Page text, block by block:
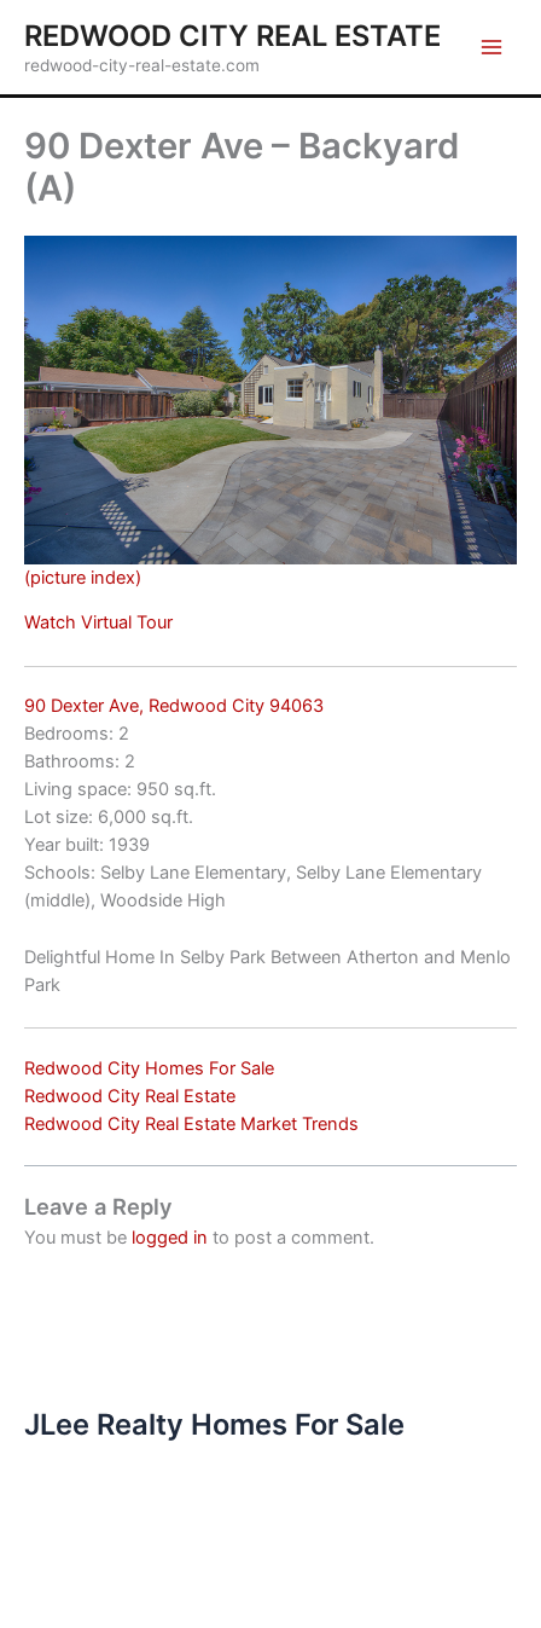
content
REDWOOD CITY REAL ESTATE
redwood-city-real-estate.com
90 Dexter Ave – Backyard
(A)
(picture index)
Watch Virtual Tour
90 Dexter Ave, Redwood City 94063
Bedrooms: 2
Bathrooms: 2
Living space: 950 sq.ft.
Lot size: 6,000 sq.ft.
Year built: 1939
Schools: Selby Lane Elementary, Selby Lane Elementary
(middle), Woodside High
Delightful Home In Selby Park Between Atherton and Menlo
Park
Redwood City Homes For Sale
Redwood City Real Estate
Redwood City Real Estate Market Trends
Leave a Reply
You must be logged in to post a comment.
JLee Realty Homes For Sale